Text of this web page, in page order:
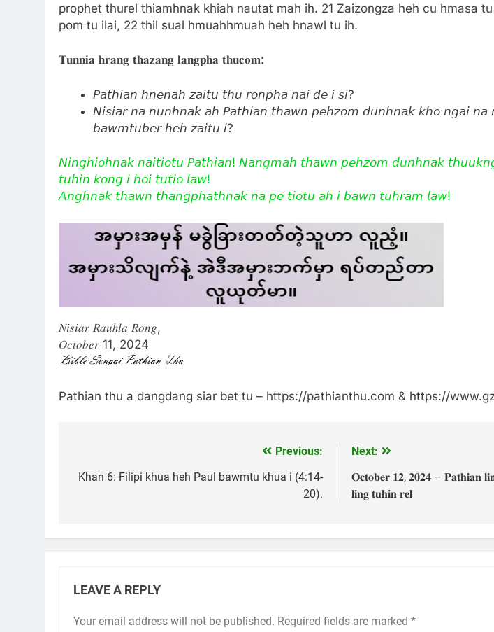
prophet thurel thiamhnak khiah nautat mah ih. 21 Zaizongza heh cu hmasa
pom tu ilai, 22 thil sual hmuahhmuah heh hnawl tu ih.
𝐓𝐮𝐧𝐧𝐢𝐚 𝐡𝐫𝐚𝐧𝐠 𝐭𝐡𝐚𝐳𝐚𝐧𝐠 𝐥𝐚𝐧𝐠𝐩𝐡𝐚 𝐭𝐡𝐮𝐜𝐨𝐦:
𝘗𝘢𝘵𝘩𝘪𝘢𝘯 𝘩𝘯𝘦𝘯𝘢𝘩 𝘻𝘢𝘪𝘵𝘶 𝘵𝘩𝘶 𝘳𝘰𝘯𝘱𝘩𝘢 𝘯𝘢𝘪 𝘥𝘦 𝘪 𝘴𝘪?
𝘕𝘪𝘴𝘪𝘢𝘳 𝘯𝘢 𝘯𝘶𝘯𝘩𝘯𝘢𝘬 𝘢𝘩 𝘗𝘢𝘵𝘩𝘪𝘢𝘯 𝘵𝘩𝘢𝘸𝘯 𝘱𝘦𝘩𝘻𝘰𝘮 𝘥𝘶𝘯𝘩𝘯𝘢𝘬 𝘬𝘩𝘰 𝘯𝘨𝘢𝘪 𝘯𝘢
𝘣𝘢𝘸𝘮𝘵𝘶𝘣𝘦𝘳 𝘩𝘦𝘩 𝘻𝘢𝘪𝘵𝘶 𝘪?
𝘕𝘪𝘯𝘨𝘩𝘪𝘰𝘩𝘯𝘢𝘬 𝘯𝘢𝘪𝘵𝘪𝘰𝘵𝘶 𝘗𝘢𝘵𝘩𝘪𝘢𝘯! 𝘕𝘢𝘯𝘨𝘮𝘢𝘩 𝘵𝘩𝘢𝘸𝘯 𝘱𝘦𝘩𝘻𝘰𝘮 𝘥𝘶𝘯𝘩𝘯𝘢𝘬
𝘵𝘶𝘩𝘪𝘯 𝘬𝘰𝘯𝘨 𝘪 𝘩𝘰𝘪 𝘵𝘶𝘵𝘪𝘰 𝘭𝘢𝘸!
𝘈𝘯𝘨𝘩𝘯𝘢𝘬 𝘵𝘩𝘢𝘸𝘯 𝘵𝘩𝘢𝘯𝘨𝘱𝘩𝘢𝘵𝘩𝘯𝘢𝘬 𝘯𝘢 𝘱𝘦 𝘵𝘪𝘰𝘵𝘶 𝘢𝘩 𝘪 𝘣𝘢𝘸𝘯 𝘵𝘶𝘩𝘳𝘢𝘮 𝘭𝘢𝘸!
𝑁𝑖𝑠𝑖𝑎𝑟 𝑅𝑎𝑢ℎ𝑙𝑎 𝑅𝑜𝑛𝑔,
𝑂𝑐𝑡𝑜𝑏𝑒𝑟 11, 2024
Pathian thu a dangdang siar bet tu – https://pathianthu.com & https://
navigation
Previous:
Khan 6: Filipi khua heh Paul bawmtu khua i (4:14-
20).
Next:
𝐎𝐜𝐭𝐨𝐛𝐞𝐫 𝟏𝟐, 𝟐𝟎𝟐𝟒 – 𝐏𝐚𝐭𝐡𝐢𝐚𝐧
𝐥𝐢𝐧𝐠 𝐭𝐮𝐡𝐢𝐧 𝐫𝐞𝐥
LEAVE A REPLY
Your email address will not be published. Required fields are marked *